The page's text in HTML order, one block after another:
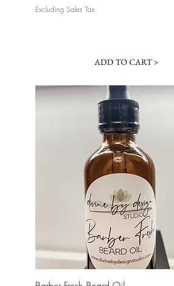
Excluding Sales Tax
ADD TO CART >